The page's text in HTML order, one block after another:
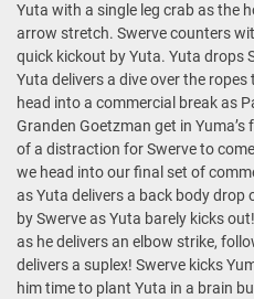
Yuta with a single leg crab as the
arrow stretch. Swerve counters
quick kickout by Yuta. Yuta drops
Yuta delivers a dive over the
head into a commercial break as
Granden Goetzman get in Yuma’s
of a distraction for Swerve to
we head into our final set of
as Yuta delivers a back body drop
by Swerve as Yuta barely kicks
as he delivers an elbow strike,
delivers a suplex! Swerve kicks
him time to plant Yuta in a brain